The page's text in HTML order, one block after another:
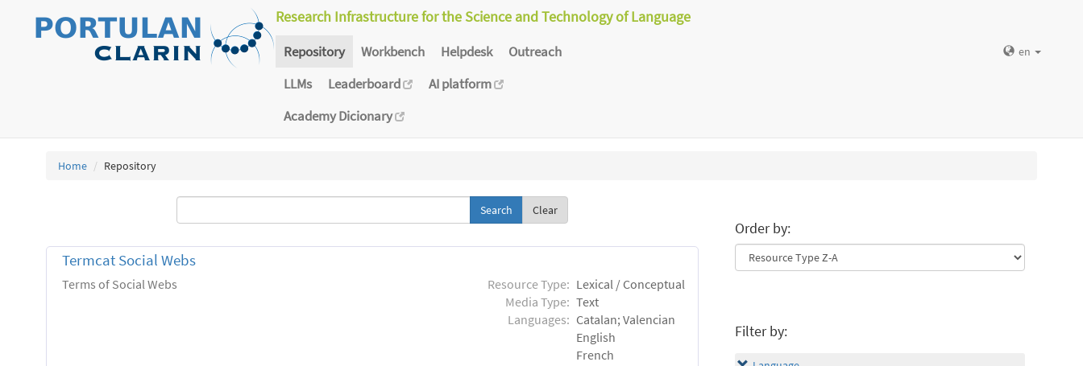
Research Infrastructure for the Science and Technology of Language
Repository Workbench Helpdesk
Outreach
LLMs
Leaderboard
AI platform
Academy Dicionary
en
Home Repository
Clear
Termcat Social Webs
Terms of Social Webs Resource Type: Lexical / Conceptual
Media Type: Text
Languages: Catalan; Valencian
English
French
Order by:
Filter by: